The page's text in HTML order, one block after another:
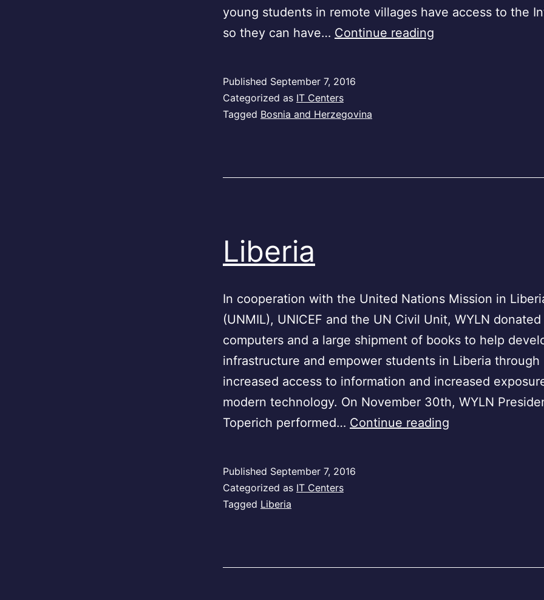
young students in remote villages have access to the
so they can have… Continue reading
Published September 7, 2016
Categorized as IT Centers
Tagged Bosnia and Herzegovina
Liberia
In cooperation with the United Nations Mission in
(UNMIL), UNICEF and the UN Civil Unit, WYLN
computers and a large shipment of books to help
infrastructure and empower students in Liberia through
increased access to information and increased
modern technology. On November 30th, WYLN
Toperich performed… Continue reading
Published September 7, 2016
Categorized as IT Centers
Tagged Liberia